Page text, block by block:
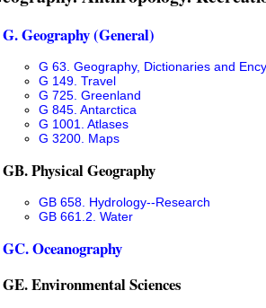
G. Geography (General)
G 63. Geography, Dictionaries and
G 149. Travel
G 725. Greenland
G 845. Antarctica
G 1001. Atlases
G 3200. Maps
GB. Physical Geography
GB 658. Hydrology--Research
GB 661.2. Water
GC. Oceanography
GE. Environmental Sciences